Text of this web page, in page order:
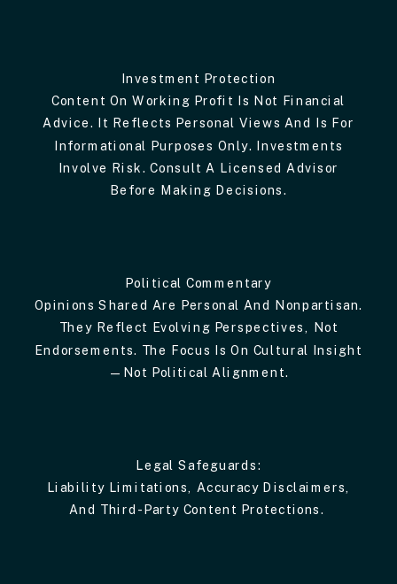
Investment Protection
Content On Working Profit Is Not Financial
Advice. It Reflects Personal Views And Is For
Informational Purposes Only. Investments
Involve Risk. Consult A Licensed Advisor
Before Making Decisions.
Political Commentary
Opinions Shared Are Personal And Nonpartisan.
They Reflect Evolving Perspectives, Not
Endorsements. The Focus Is On Cultural Insight
—not Political Alignment.
Legal Safeguards:
Liability Limitations, Accuracy Disclaimers,
And Third-Party Content Protections.